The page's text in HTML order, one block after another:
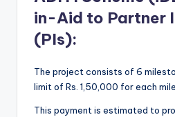
in-Aid to Partner
(PIs):
The project consists of 6
limit of Rs. 1,50,000 for each
This payment is estimated to